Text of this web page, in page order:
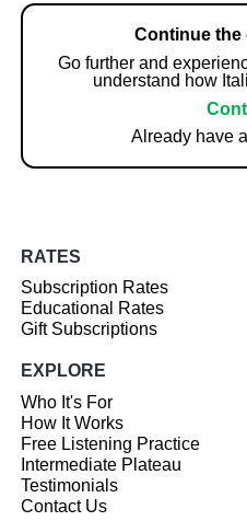
Continue the
Go further and
understand how
Already have
RATES
Subscription Rates
Educational Rates
Gift Subscriptions
EXPLORE
Who It's For
How It Works
Free Listening Practice
Intermediate Plateau
Testimonials
Contact Us